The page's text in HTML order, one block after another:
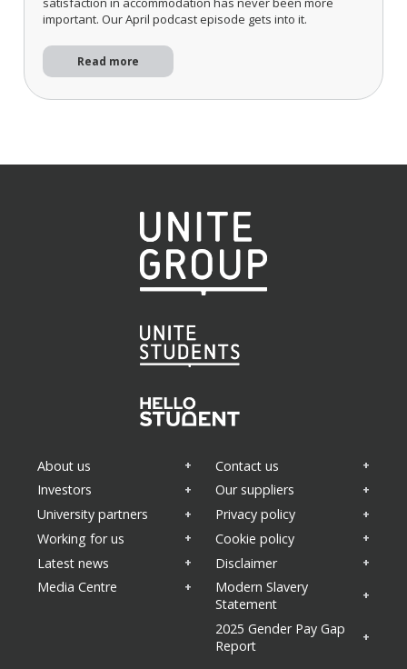
important. Our April podcast episode gets into it.
Read more
About us
Investors
University partners
Working for us
Latest news
Media Centre
Contact us
Our suppliers
Privacy policy
Cookie policy
Disclaimer
Modern Slavery
Statement
2025 Gender Pay Gap
Report